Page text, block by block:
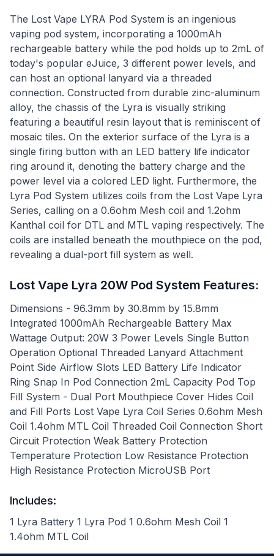
The Lost Vape LYRA Pod System is an ingenious
vaping pod system, incorporating a 1000mAh
rechargeable battery while the pod holds up to 2mL of
today's popular eJuice, 3 different power levels, and
can host an optional lanyard via a threaded
connection. Constructed from durable zinc-aluminum
alloy, the chassis of the Lyra is visually striking
featuring a beautiful resin layout that is reminiscent of
mosaic tiles. On the exterior surface of the Lyra is a
single firing button with an LED battery life indicator
ring around it, denoting the battery charge and the
power level via a colored LED light. Furthermore, the
Lyra Pod System utilizes coils from the Lost Vape Lyra
Series, calling on a 0.6ohm Mesh coil and 1.2ohm
Kanthal coil for DTL and MTL vaping respectively. The
coils are installed beneath the mouthpiece on the pod,
revealing a dual-port fill system as well.
Lost Vape Lyra 20W Pod System Features:
Dimensions - 96.3mm by 30.8mm by 15.8mm
Integrated 1000mAh Rechargeable Battery Max
Wattage Output: 20W 3 Power Levels Single Button
Operation Optional Threaded Lanyard Attachment
Point Side Airflow Slots LED Battery Life Indicator
Ring Snap In Pod Connection 2mL Capacity Pod Top
Fill System - Dual Port Mouthpiece Cover Hides Coil
and Fill Ports Lost Vape Lyra Coil Series 0.6ohm Mesh
Coil 1.4ohm MTL Coil Threaded Coil Connection Short
Circuit Protection Weak Battery Protection
Temperature Protection Low Resistance Protection
High Resistance Protection MicroUSB Port
Includes:
1 Lyra Battery 1 Lyra Pod 1 0.6ohm Mesh Coil 1
1.4ohm MTL Coil